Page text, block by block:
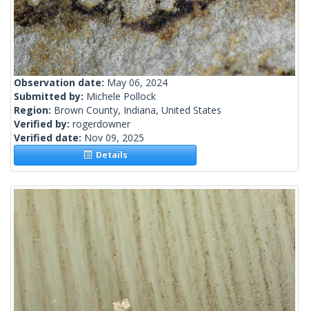
Observation date: May 06, 2024
Submitted by: Michele Pollock
Region: Brown County, Indiana, United States
Verified by: rogerdowner
Verified date: Nov 09, 2025
Details